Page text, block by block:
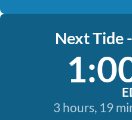
Next Tide
3 hours, 19